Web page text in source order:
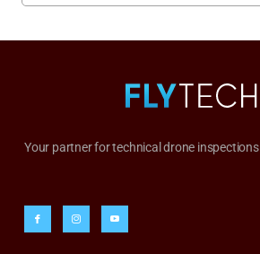
Your partner for technical drone inspections